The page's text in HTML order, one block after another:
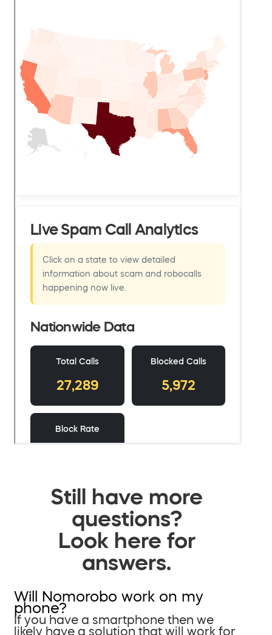
Still have more
questions?
Look here for
answers.
Will Nomorobo work on my
phone?
If you have a smartphone then we
likely have a solution that will work for